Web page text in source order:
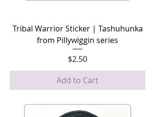
Tribal Warrior Sticker | Tashuhunka
from Pillywiggin series
Price
$2.50
Add to Cart